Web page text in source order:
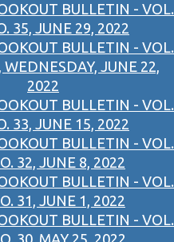
BULLETIN - VOL.
35, JUNE 29, 2022
BULLETIN - VOL.
WEDNESDAY, JUNE 22,
2022
BULLETIN - VOL.
33, JUNE 15, 2022
BULLETIN - VOL.
32, JUNE 8, 2022
BULLETIN - VOL.
31, JUNE 1, 2022
BULLETIN - VOL.